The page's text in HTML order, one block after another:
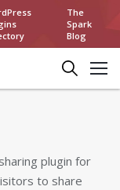
The
Spark
Blog
plugin for
to share